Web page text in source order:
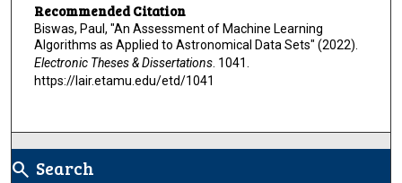
Recommended Citation
Biswas, Paul, "An Assessment of Machine Learning
Algorithms as Applied to Astronomical Data Sets" (2022).
Electronic Theses & Dissertations. 1041.
https://lair.etamu.edu/etd/1041
search Search